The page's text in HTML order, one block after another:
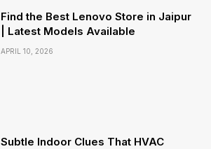
Find the Best Lenovo Store in Jaipur
| Latest Models Available
APRIL 10, 2026
Subtle Indoor Clues That HVAC